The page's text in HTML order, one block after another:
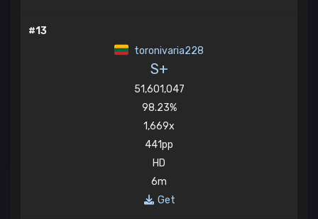
#13
toronivaria228
S+
51,601,047
98.23%
1,669x
441pp
HD
6m
Get